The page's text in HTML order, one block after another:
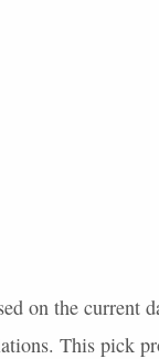
on the current
This pick